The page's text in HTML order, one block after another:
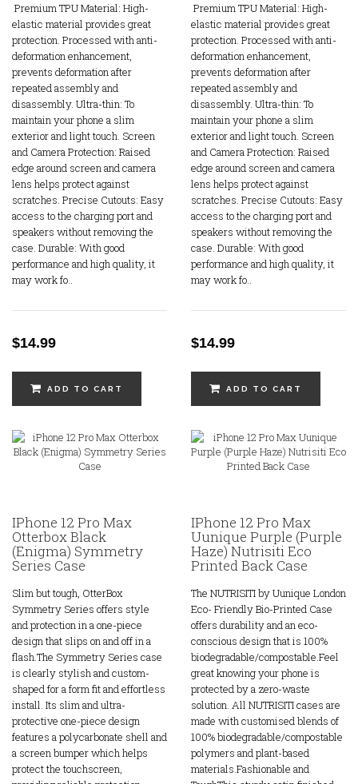
Premium TPU Material: High-
elastic material provides great
protection. Processed with anti-
deformation enhancement,
prevents deformation after
repeated assembly and
disassembly. Ultra-thin: To
maintain your phone a slim
exterior and light touch. Screen
and Camera Protection: Raised
edge around screen and camera
lens helps protect against
scratches. Precise Cutouts: Easy
access to the charging port and
speakers without removing the
case. Durable: With good
performance and high quality, it
may work fo..
$14.99
ADD TO CART
Premium TPU Material: High-
elastic material provides great
protection. Processed with anti-
deformation enhancement,
prevents deformation after
repeated assembly and
disassembly. Ultra-thin: To
maintain your phone a slim
exterior and light touch. Screen
and Camera Protection: Raised
edge around screen and camera
lens helps protect against
scratches. Precise Cutouts: Easy
access to the charging port and
speakers without removing the
case. Durable: With good
performance and high quality, it
may work fo..
$14.99
ADD TO CART
IPhone 12 Pro Max
Otterbox Black
(Enigma) Symmetry
Series Case
Slim but tough, OtterBox
Symmetry Series offers style
and protection in a one-piece
design that slips on and off in a
flash.The Symmetry Series case
is clearly stylish and custom-
shaped for a form fit and effortless
install. Its slim and ultra-
protective one-piece design
features a polycarbonate shell and
a screen bumper which helps
protect the touchscreen,
IPhone 12 Pro Max
Uunique Purple (Purple
Haze) Nutrisiti Eco
Printed Back Case
The NUTRISITI by Uunique London
Eco- Friendly Bio-Printed Case
offers durability and an eco-
conscious design that is 100%
biodegradable/compostable.Feel
great knowing your phone is
protected by a zero-waste
solution. All NUTRISITI cases are
made with customised blends of
100% biodegradable/compostable
polymers and plant-based
materials.Fashionable and